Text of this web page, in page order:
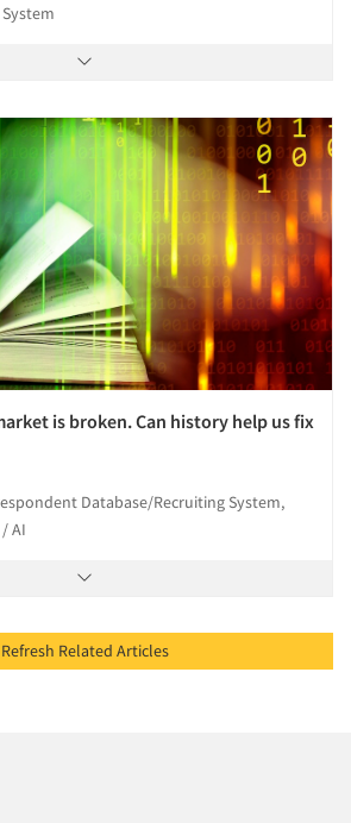
is broken. Can history help us fix
Database/Recruiting System,
AI
Refresh Related Articles